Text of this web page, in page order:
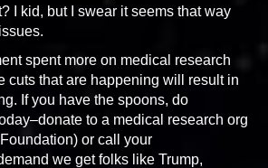
I kid, but I swear it seems that way
spent more on medical research
cuts that are happening will result in
If you have the spoons, do
to a medical research org
or call your
we get folks like Trump,